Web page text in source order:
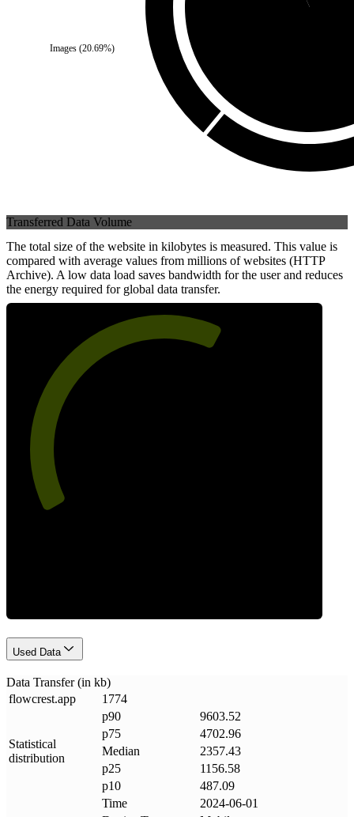
Images (20.69%)
Transferred Data Volume
The total size of the website in kilobytes is measured. This value is
compared with average values from millions of websites (HTTP
Archive). A low data load saves bandwidth for the user and reduces
the energy required for global data transfer.
Used Data
Data Transfer (in kb)
flowcrest.app 1774
Statistical
distribution
p90
9603.52
p75
4702.96
Median
2357.43
p25
1156.58
p10
487.09
Time
2024-06-01